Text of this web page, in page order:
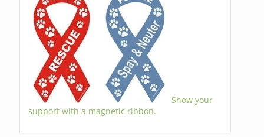
Show your
support with a magnetic ribbon.